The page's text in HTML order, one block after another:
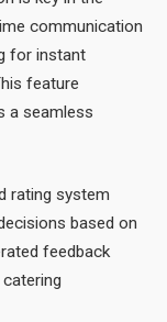
communication
for instant
feature
a seamless
rating system
based on
feedback